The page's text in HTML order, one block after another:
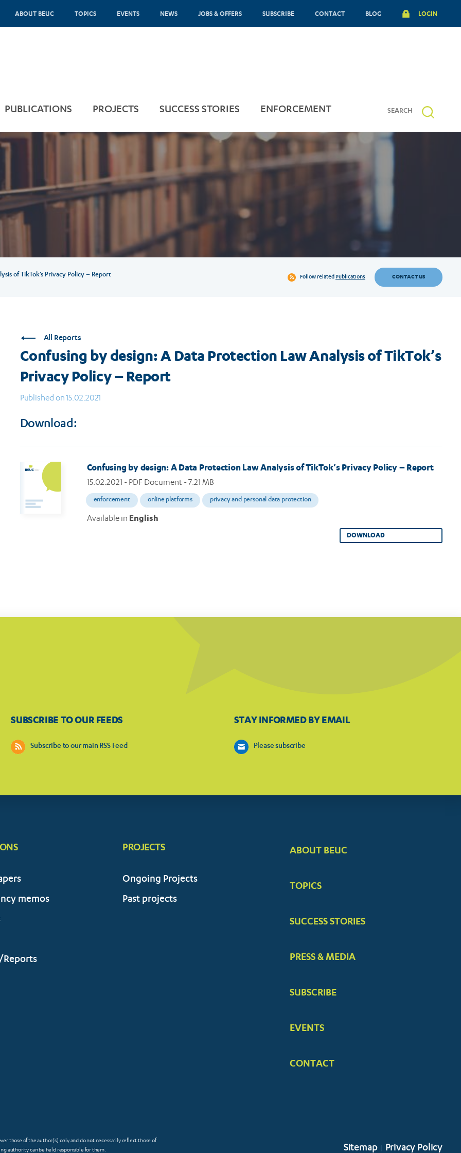
ABOUT BEUC TOPICS EVENTS NEWS JOBS & OFFERS SUBSCRIBE CONTACT BLOG LOGIN
PUBLICATIONS PROJECTS SUCCESS STORIES ENFORCEMENT
of TikTok’s Privacy Policy – Report Follow relatedPublications CONTACT US
All Reports
Confusing by design: A Data Protection Law Analysis of TikTok’s
Privacy Policy – Report
Published on 15.02.2021
Download:
Confusing by design: A Data Protection Law Analysis of TikTok’s Privacy Policy – Report
15.02.2021 - PDF Document - 7.21 MB
enforcement online platforms privacy and personal data protection
Available in English
DOWNLOAD
SUBSCRIBE TO OUR FEEDS
Subscribe to our main RSS Feed
STAY INFORMED BY EMAIL
Please subscribe
memos
Reports
FOOTER
ABOUT BEUC
TOPICS
SUCCESS STORIES
PRESS & MEDIA
SUBSCRIBE
EVENTS
CONTACT
PROJECTS
Ongoing Projects
Past projects
those of the author(s) only and do not necessarily reflect those of
authority can be held responsible for them.
Sitemap Privacy Policy